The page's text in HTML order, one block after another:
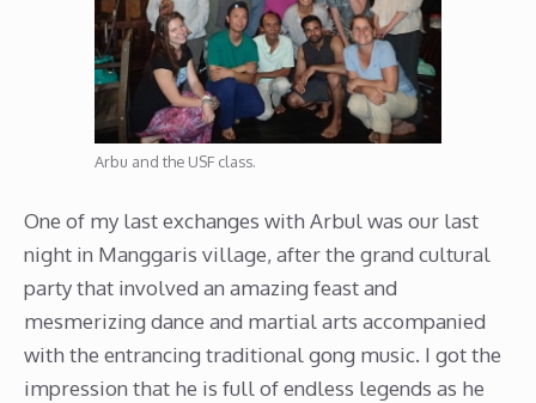
Arbu and the USF class.
One of my last exchanges with Arbul was our last
night in Manggaris village, after the grand cultural
party that involved an amazing feast and
mesmerizing dance and martial arts accompanied
with the entrancing traditional gong music. I got the
impression that he is full of endless legends as he